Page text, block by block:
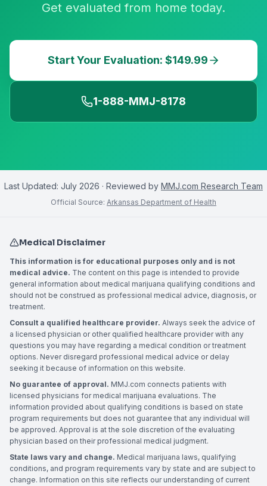
Get evaluated from home today.
Start Your Evaluation: $149.99
1-888-MMJ-8178
Last Updated: July 2026 · Reviewed by MMJ.com Research Team
Official Source: Arkansas Department of Health
Medical Disclaimer
This information is for educational purposes only and is not
medical advice. The content on this page is intended to provide
general information about medical marijuana qualifying conditions and
should not be construed as professional medical advice, diagnosis, or
treatment.
Consult a qualified healthcare provider. Always seek the advice of
a licensed physician or other qualified healthcare provider with any
questions you may have regarding a medical condition or treatment
options. Never disregard professional medical advice or delay
seeking it because of information on this website.
No guarantee of approval. MMJ.com connects patients with
licensed physicians for medical marijuana evaluations. The
information provided about qualifying conditions is based on state
program requirements but does not guarantee that any individual will
be approved. Approval is at the sole discretion of the evaluating
physician based on their professional medical judgment.
State laws vary and change. Medical marijuana laws, qualifying
conditions, and program requirements vary by state and are subject to
change. Information on this site reflects our understanding of current